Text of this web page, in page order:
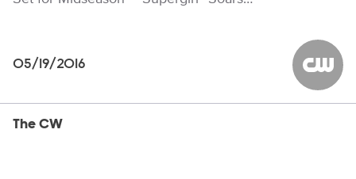
05/19/2016 The CW
The CW